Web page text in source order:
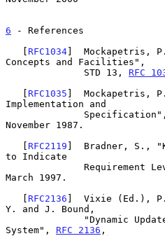
6 - References
   [
RFC1034]  Mockapetris,
Concepts and Facilities",
              STD 13,
RFC
   [
RFC1035 ]  Mockapetris,
Implementation and
November 1987.
   [
RFC2119 ]  Bradner, S.,
to Indicate
March 1997.
   [
RFC2136 ]  Vixie (Ed.),
Y. and J. Bound,
System", RFC 2136 ,